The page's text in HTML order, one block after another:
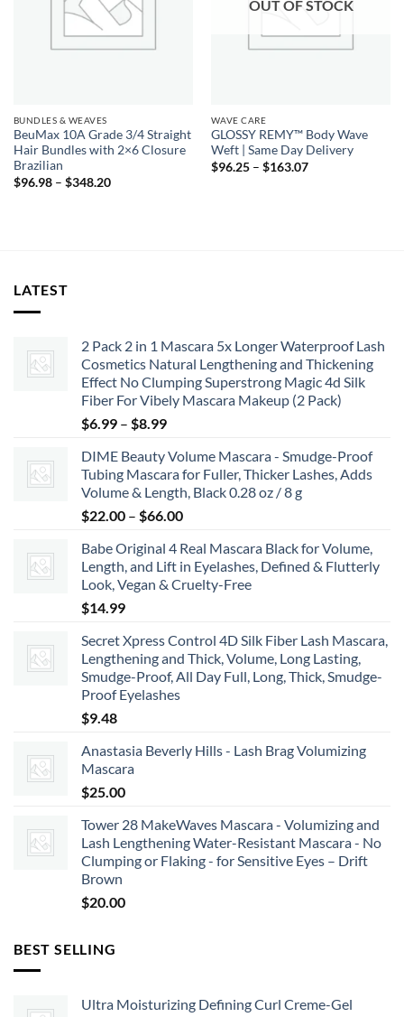
BUNDLES & WEAVES
BeuMax 10A Grade 3/4 Straight
Hair Bundles with 2×6 Closure
Brazilian
$96.98 – $348.20Price
OUT OF STOCK
WAVE CARE
GLOSSY REMY™ Body Wave
Weft | Same Day Delivery
$96.25 – $163.07Price
LATEST
2 Pack 2 in 1 Mascara 5x Longer Waterproof Lash
Cosmetics Natural Lengthening and Thickening
Effect No Clumping Superstrong Magic 4d Silk
Fiber For Vibely Mascara Makeup (2 Pack)
$6.99 – $8.99Price
$6.99
through
$8.99
DIME Beauty Volume Mascara - Smudge-Proof
Tubing Mascara for Fuller, Thicker Lashes, Adds
Volume & Length, Black 0.28 oz / 8 g
$22.00 – $66.00Price
$22.00
through
$66.00
Babe Original 4 Real Mascara Black for Volume,
Length, and Lift in Eyelashes, Defined & Flutterly
Look, Vegan & Cruelty-Free
$14.99
Secret Xpress Control 4D Silk Fiber Lash Mascara,
Lengthening and Thick, Volume, Long Lasting,
Smudge-Proof, All Day Full, Long, Thick, Smudge-
Proof Eyelashes
$9.48
Anastasia Beverly Hills - Lash Brag Volumizing
Mascara
$25.00
Tower 28 MakeWaves Mascara - Volumizing and
Lash Lengthening Water-Resistant Mascara - No
Clumping or Flaking - for Sensitive Eyes – Drift
Brown
$20.00
BEST SELLING
Ultra Moisturizing Defining Curl Creme-Gel